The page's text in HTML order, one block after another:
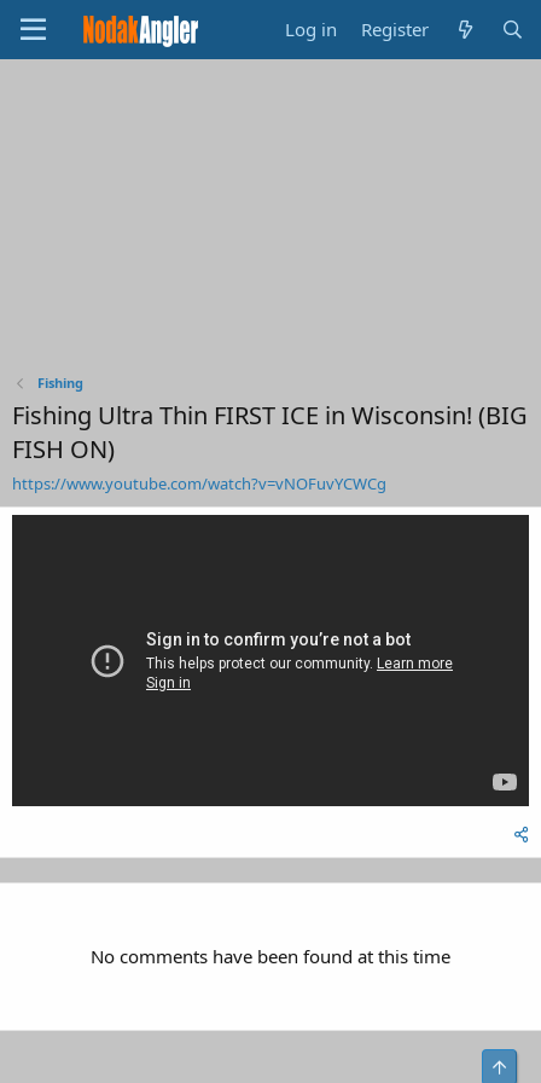
Log in Register
Fishing
Fishing Ultra Thin FIRST ICE in Wisconsin! (BIG
FISH ON)
https://www.youtube.com/watch?v=vNOFuvYCWCg
No comments have been found at this time
Top